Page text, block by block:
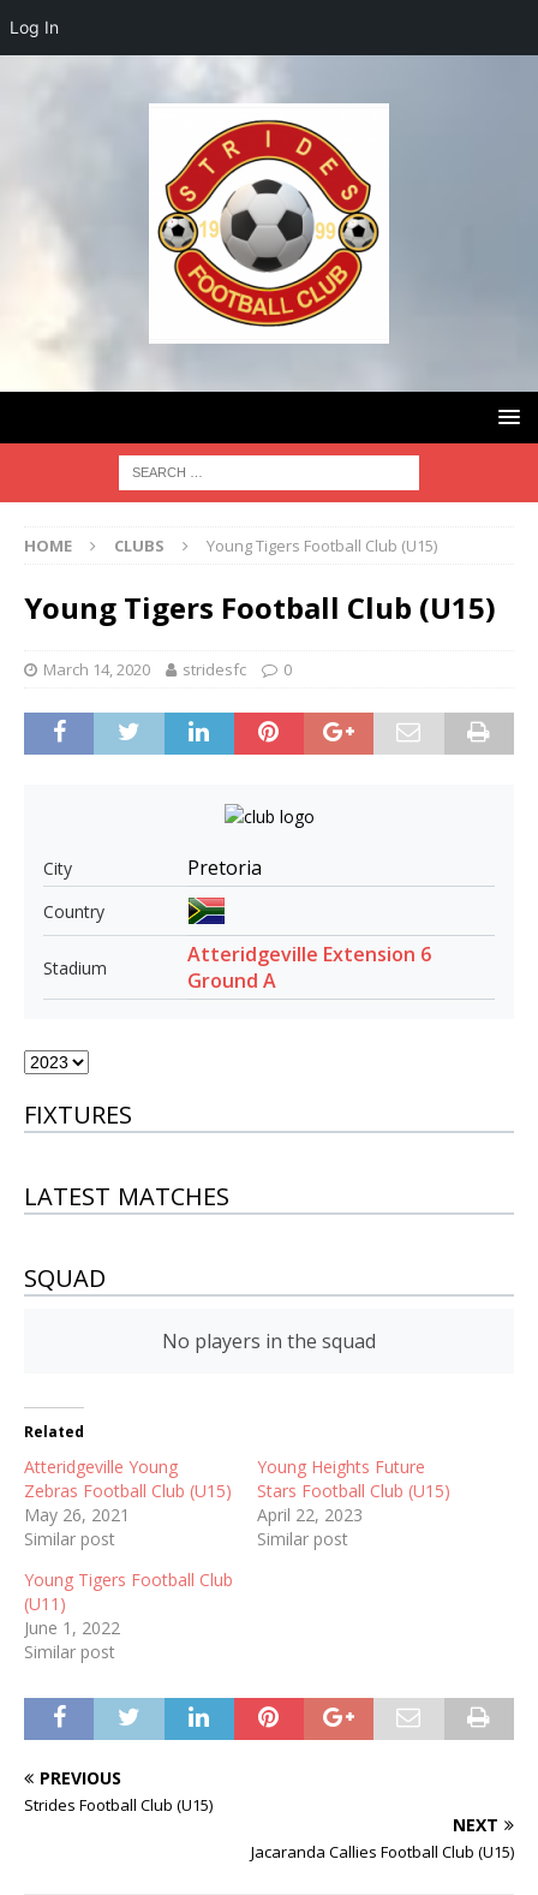
HOME CLUBS Young Tigers Football Club (U15)
Young Tigers Football Club (U15)
March 14, 2020 stridesfc 0
City Pretoria
Country
Stadium
Atteridgeville Extension 6
Ground A
FIXTURES
LATEST MATCHES
SQUAD
No players in the squad
Related
Atteridgeville Young
Zebras Football Club (U15)
May 26, 2021
Similar post
Young Heights Future
Stars Football Club (U15)
April 22, 2023
Similar post
Young Tigers Football Club
(U11)
June 1, 2022
Similar post
PREVIOUS
Strides Football Club (U15)
NEXT
Jacaranda Callies Football Club (U15)
Log In